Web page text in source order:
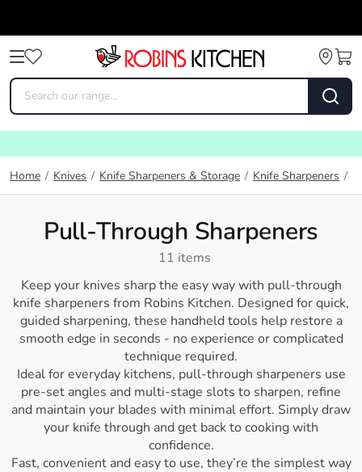
Home / Knives / Knife Sharpeners & Storage / Knife Sharpeners /
Pull-Through Sharpeners
11 items
Keep your knives sharp the easy way with pull-through
knife sharpeners from Robins Kitchen. Designed for quick,
guided sharpening, these handheld tools help restore a
smooth edge in seconds - no experience or complicated
technique required.
Ideal for everyday kitchens, pull-through sharpeners use
pre-set angles and multi-stage slots to sharpen, refine
and maintain your blades with minimal effort. Simply draw
your knife through and get back to cooking with
confidence.
Fast, convenient and easy to use, they’re the simplest way